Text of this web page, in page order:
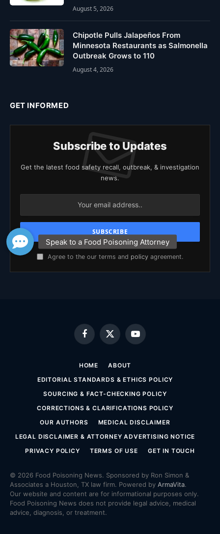
August 5, 2026
Chipotle Pulls Jalapeños From
Minnesota Restaurants as Salmonella
Outbreak Grows to 110
August 4, 2026
GET INFORMED
Subscribe to Updates
Get the latest food safety recall, outbreak, & investigation
news.
Agree to the our terms and policy agreement.
Facebook
X
(Twitter)
YouTube
HOME
ABOUT
EDITORIAL STANDARDS & ETHICS POLICY
SOURCING & FACT-CHECKING POLICY
CORRECTIONS & CLARIFICATIONS POLICY
OUR AUTHORS
MEDICAL DISCLAIMER
LEGAL DISCLAIMER & ATTORNEY ADVERTISING NOTICE
PRIVACY POLICY
TERMS OF USE GET IN TOUCH
© 2026 Food Poisoning News. Sponsored by Ron Simon &
Associates a Houston, TX law firm. Powered by ArmaVita.
Our website and content are for informational purposes only.
Food Poisoning News does not provide legal advice, medical
advice, diagnosis, or treatment.